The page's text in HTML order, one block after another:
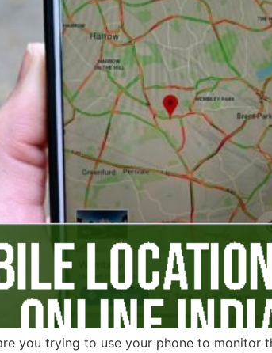
you trying to use your phone to monitor